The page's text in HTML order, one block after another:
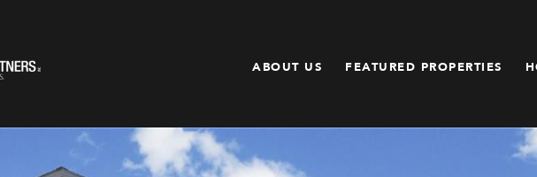
ABOUT US FEATURED PROPERTIES